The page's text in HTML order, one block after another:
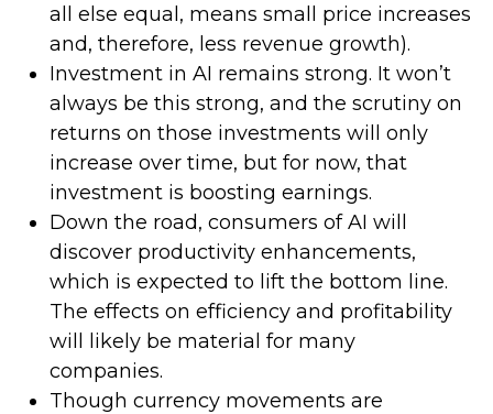
all else equal, means small price increases
and, therefore, less revenue growth).
Investment in AI remains strong. It won’t
always be this strong, and the scrutiny on
returns on those investments will only
increase over time, but for now, that
investment is boosting earnings.
Down the road, consumers of AI will
discover productivity enhancements,
which is expected to lift the bottom line.
The effects on efficiency and profitability
will likely be material for many
companies.
Though currency movements are